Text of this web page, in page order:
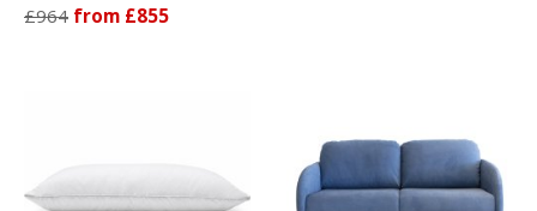
£964 from £855